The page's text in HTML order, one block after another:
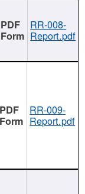
RR-008-
Report.pdf
RR-009-
Report.pdf